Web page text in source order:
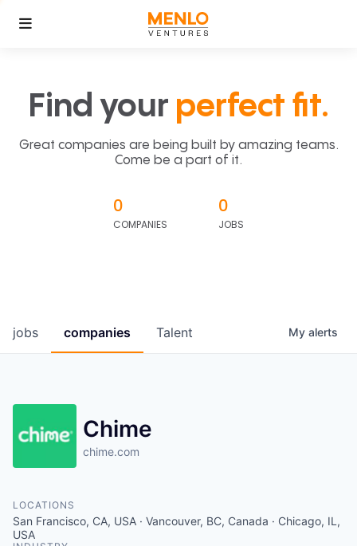
Find your perfect fit.
Great companies are being built by amazing teams.
Come be a part of it.
0
COMPANIES
0
JOBS
jobs companies Talent My alerts
Chime
chime.com
LOCATIONS
San Francisco, CA, USA · Vancouver, BC, Canada · Chicago, IL,
USA